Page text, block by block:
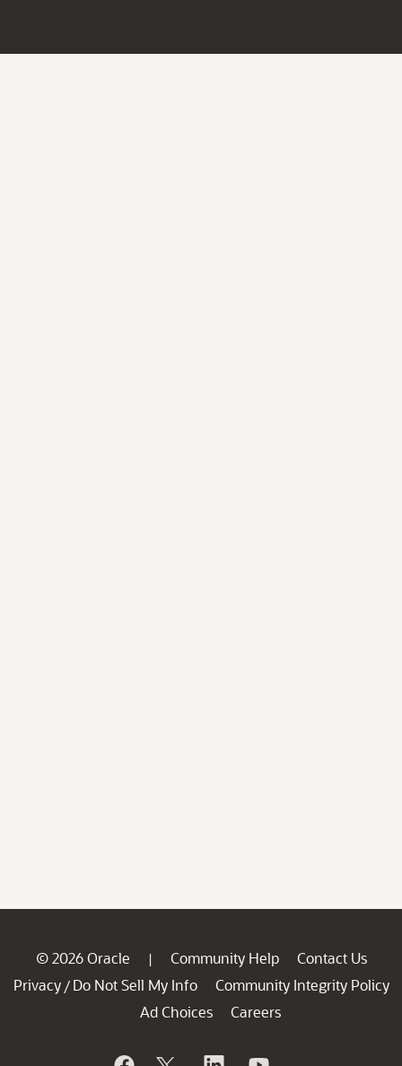
© 2026 Oracle | Community Help
Contact Us
Privacy / Do Not Sell My Info
Community Integrity Policy
Ad Choices
Careers